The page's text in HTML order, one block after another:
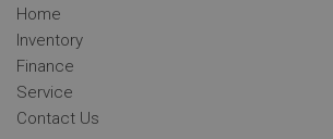
Home
Inventory
Finance
Service
Contact Us